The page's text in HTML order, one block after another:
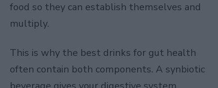
food so they can establish themselves and
multiply.
This is why the best drinks for gut health
often contain both components. A synbiotic